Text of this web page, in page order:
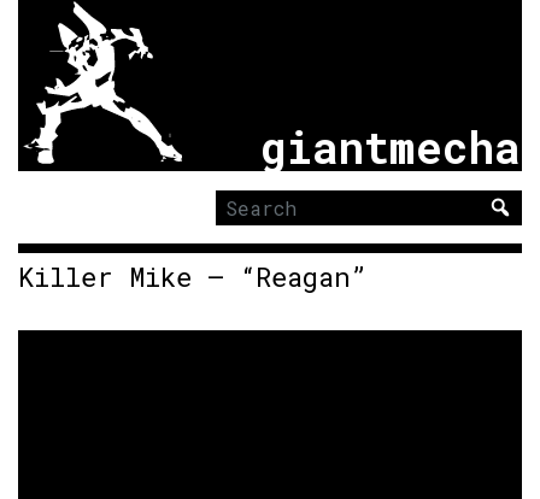
giantmecha
Search
for:
Killer Mike – “Reagan”